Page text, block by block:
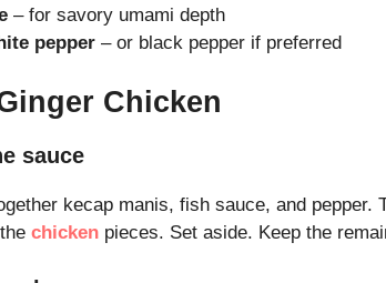
– for savory umami depth
pepper – or black pepper if preferred
Chicken
sauce
kecap manis, fish sauce, and pepper.
chicken pieces. Set aside. Keep the